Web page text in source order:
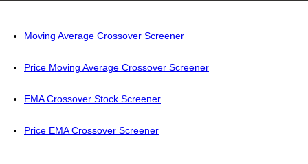
Moving Average Crossover Screener
Price Moving Average Crossover Screener
EMA Crossover Stock Screener
Price EMA Crossover Screener